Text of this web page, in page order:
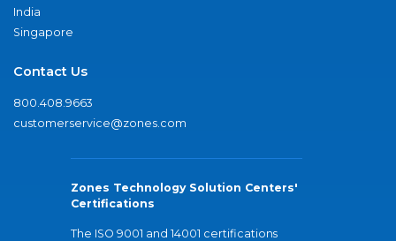
India
Singapore
Contact Us
800.408.9663
customerservice@zones.com
Zones Technology Solution Centers'
Certifications
The ISO 9001 and 14001 certifications